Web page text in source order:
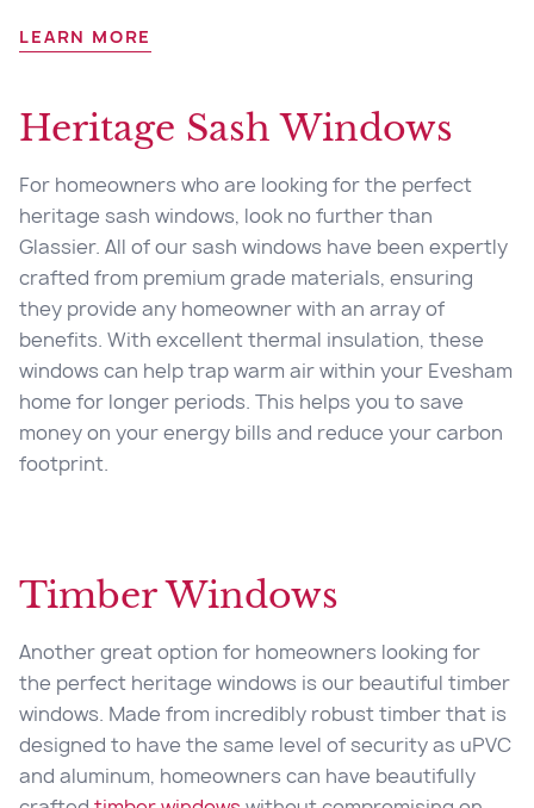
LEARN MORE
Heritage Sash Windows
For homeowners who are looking for the perfect
heritage sash windows, look no further than
Glassier. All of our sash windows have been expertly
crafted from premium grade materials, ensuring
they provide any homeowner with an array of
benefits. With excellent thermal insulation, these
windows can help trap warm air within your Evesham
home for longer periods. This helps you to save
money on your energy bills and reduce your carbon
footprint.
Timber Windows
Another great option for homeowners looking for
the perfect heritage windows is our beautiful timber
windows. Made from incredibly robust timber that is
designed to have the same level of security as uPVC
and aluminum, homeowners can have beautifully